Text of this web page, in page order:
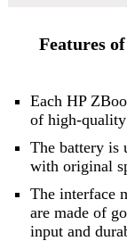
Features
Each HP
of high-
The battery is
with original
The interface
are made of
input and